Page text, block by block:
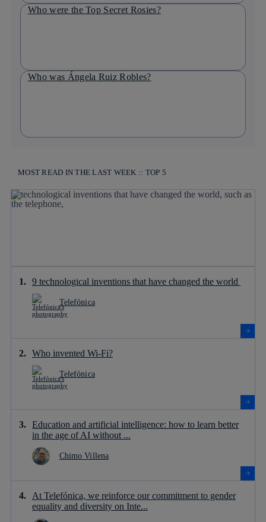
Who were the Top Secret Rosies?
Who was Ángela Ruiz Robles?
MOST READ IN THE LAST WEEK :: TOP 5
9 technological inventions that have changed the world
Telefónica
Who invented Wi-Fi?
Telefónica
Education and artificial intelligence: how to learn better
in the age of AI without ...
Chimo Villena
At Telefónica, we reinforce our commitment to gender
equality and diversity on Inte...